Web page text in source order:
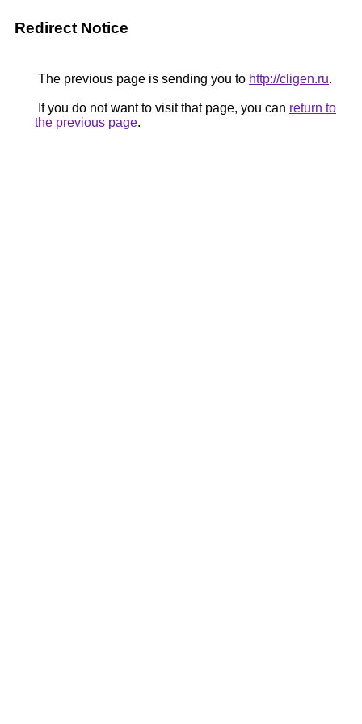
Redirect Notice
The previous page is sending you to http://cligen.ru.
If you do not want to visit that page, you can return to
the previous page.